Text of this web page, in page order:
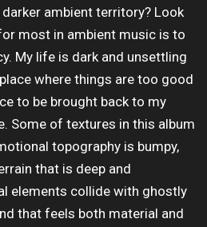
ambient territory? Look
most in ambient music is to
My life is dark and unsettling
where things are too good
to be brought back to my
Some of textures in this album
topography is bumpy,
that is deep and
elements collide with ghostly
that feels both material and